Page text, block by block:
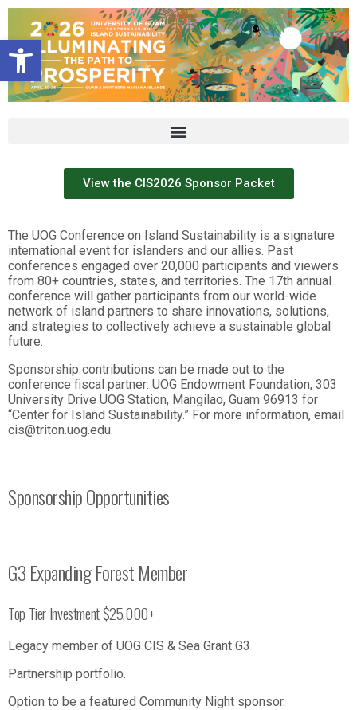
Open toolbar
View the CIS2026 Sponsor Packet
The UOG Conference on Island Sustainability is a signature
international event for islanders and our allies. Past
conferences engaged over 20,000 participants and viewers
from 80+ countries, states, and territories. The 17th annual
conference will gather participants from our world-wide
network of island partners to share innovations, solutions,
and strategies to collectively achieve a sustainable global
future.
Sponsorship contributions can be made out to the
conference fiscal partner: UOG Endowment Foundation, 303
University Drive UOG Station, Mangilao, Guam 96913 for
“Center for Island Sustainability.” For more information, email
cis@triton.uog.edu.
Sponsorship Opportunities
G3 Expanding Forest Member
Top Tier Investment $25,000+
Legacy member of UOG CIS & Sea Grant G3
Partnership portfolio.
Option to be a featured Community Night sponsor.